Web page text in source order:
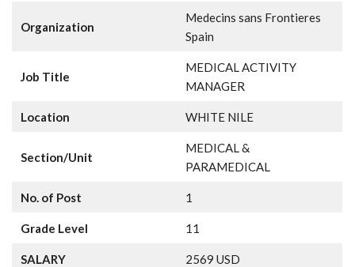
Organization
Medecins sans Frontieres
Spain
Job Title
MEDICAL ACTIVITY
MANAGER
Location WHITE NILE
Section/Unit
MEDICAL &
PARAMEDICAL
No. of Post 1
Grade Level 11
SALARY 2569 USD